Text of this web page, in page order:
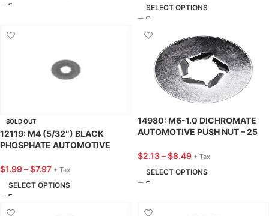
SELECT OPTIONS
SOLD OUT
12119: M4 (5/32″) BLACK
PHOSPHATE AUTOMOTIVE
$1.99–$7.97 + Tax
SELECT OPTIONS
14980: M6-1.0 DICHROMATE
AUTOMOTIVE PUSH NUT – 25
$2.13–$8.49 + Tax
SELECT OPTIONS